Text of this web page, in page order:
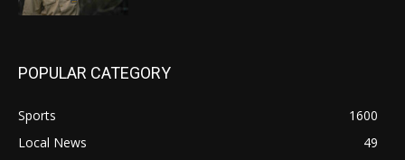
POPULAR CATEGORY
Sports
1600
Local News
49